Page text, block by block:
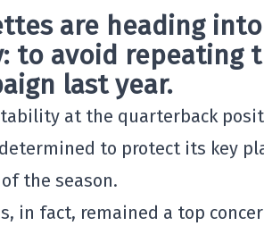
are heading
to avoid repeating
last year.
at the quarterback
to protect its key
the season.
in fact, remained a top